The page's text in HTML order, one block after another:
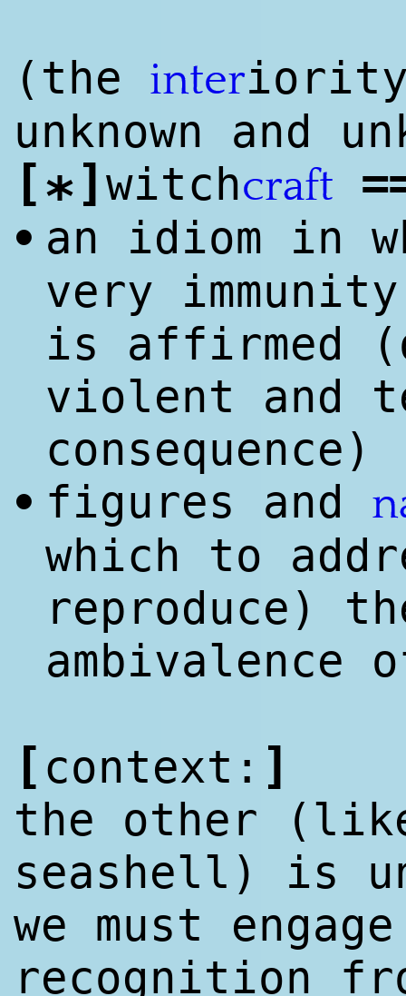
(the inter
unknown and
[*]witchcraft
• an idiom in
very
is affirmed
violent and
consequence)
• figures and
which to
reproduce)
ambivalence
[ context: ]
the other
seashell) is
we must
recognition